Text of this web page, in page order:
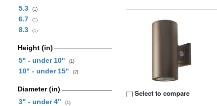
5.3
(1)
6.7 (1)
8.3 (1)
Height (in)
5" - under 10"
(1)
10" - under 15" (2)
Diameter (in)
3" - under 4"
(1)
Select to compare